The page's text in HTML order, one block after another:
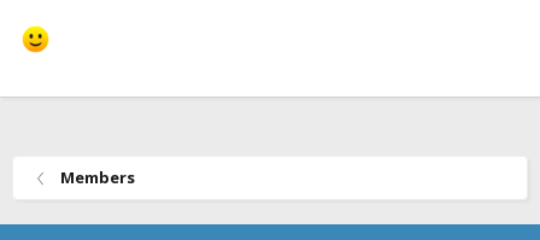
Members